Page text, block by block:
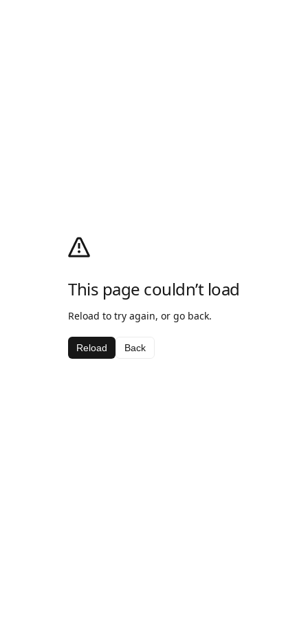
This page couldn’t load
Reload to try again, or go back.
Reload Back